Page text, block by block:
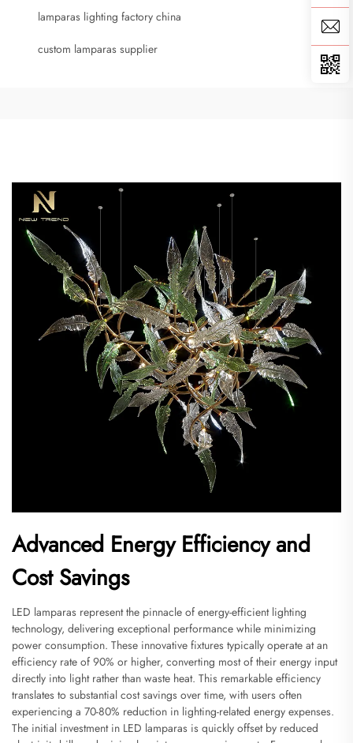
lamparas lighting factory china
custom lamparas supplier
Advanced Energy Efficiency and
Cost Savings
LED lamparas represent the pinnacle of energy-efficient lighting
technology, delivering exceptional performance while minimizing
power consumption. These innovative fixtures typically operate at an
efficiency rate of 90% or higher, converting most of their energy input
directly into light rather than waste heat. This remarkable efficiency
translates to substantial cost savings over time, with users often
experiencing a 70-80% reduction in lighting-related energy expenses.
The initial investment in LED lamparas is quickly offset by reduced